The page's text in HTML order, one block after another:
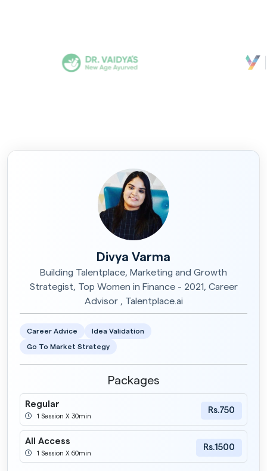
Divya Varma
Building Talentplace, Marketing and Growth
Strategist, Top Women in Finance - 2021, Career
Advisor , Talentplace.ai
Career Advice Idea Validation
Go To Market Strategy
Packages
Regular
1 Session X 30min
Rs.750
All Access
1 Session X 60min
Rs.1500